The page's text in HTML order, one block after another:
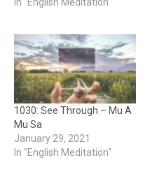
1030: See Through – Mu A
Mu Sa
January 29, 2021
In "English Meditation"